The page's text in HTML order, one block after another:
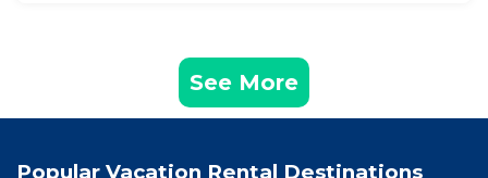
See More
Popular Vacation Rental Destinations